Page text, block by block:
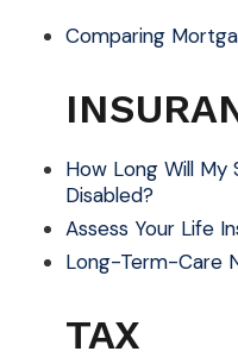
Comparing
How Long Will My
Disabled?
Assess Your Life
Long-Term-Care
TAX